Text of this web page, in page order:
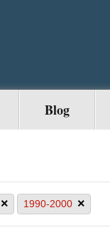
Blog
× 1990-2000 ×